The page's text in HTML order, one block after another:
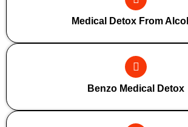
Medical Detox From
Benzo Medical Detox